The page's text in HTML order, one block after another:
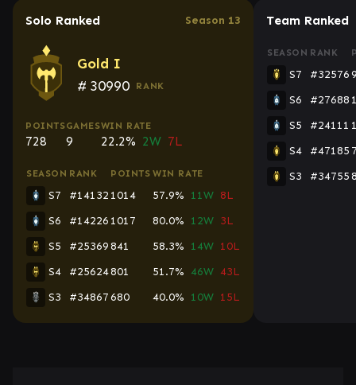
Solo Ranked Season 13
Gold I
# 30990 RANK
POINTS
728
GAMES
9
WIN RATE
22.2% 2W 7L
SEASON RANK POINTS WIN RATE
S7 #14132 1014 57.9% 11W 8L
S6
#14226 1017 80.0% 12W 3L
S5
#25369841 58.3% 14W 10L
S4
#25624801 51.7% 46W 43L
S3
#34867680 40.0% 10W 15L
Team Ranked
SEASON RANK
S7 #32576
S6
#27688
S5
#24111
S4
#47185
S3
#34755